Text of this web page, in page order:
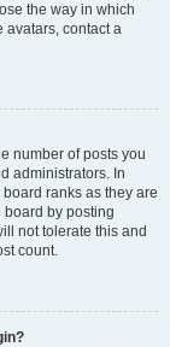
the way in which
avatars, contact a
number of posts you
administrators. In
ranks as they are
board by posting
not tolerate this and
count.